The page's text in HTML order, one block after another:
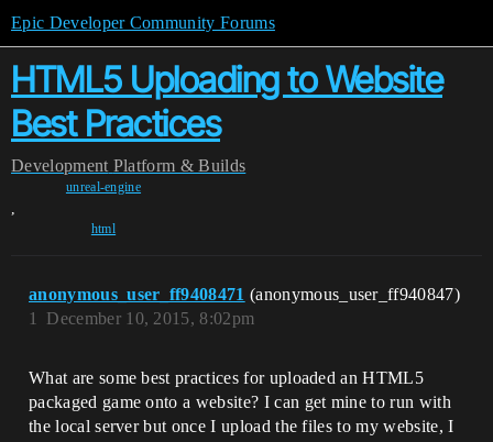
Epic Developer Community Forums
HTML5 Uploading to Website
Best Practices
Development Platform & Builds
unreal-engine
,
html
anonymous_user_ff9408471 (anonymous_user_ff940847)
December 10, 2015, 8:02pm
1
What are some best practices for uploaded an HTML5
packaged game onto a website? I can get mine to run with
the local server but once I upload the files to my website, I